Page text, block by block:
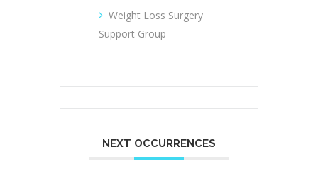
Weight Loss Surgery
Support Group
NEXT OCCURRENCES